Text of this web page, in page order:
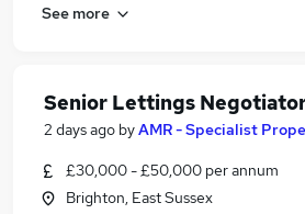
See more
Senior Lettings
2 days ago byAMR - Specialist
£30,000 - £50,000 per annum
Brighton, East Sussex